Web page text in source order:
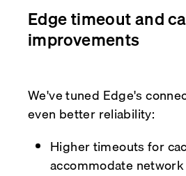
Edge timeout and
improvements
We've tuned Edge's
even better reliability:
Higher timeouts for
accommodate